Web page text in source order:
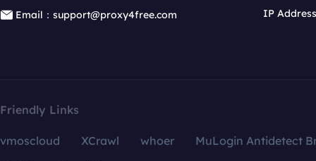
Email：support@proxy4free.com
IP
Friendly Links
vmoscloud XCrawl whoer
MuLogin Antidetect